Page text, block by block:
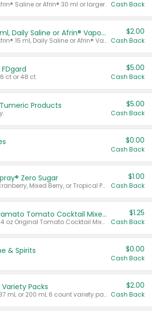
Saline or Afrin® 30 ml or larger. Cash Back
Afrin® 15 ml, Daily Saline or Afrin® Vapor Burst™ Inhaler Sticks
Valid on Afrin® 15 ml, Daily Saline or Afrin® Vapor Burst™ Inhaler Sticks.
$2.00
Cash Back
ct or 48 ct.
$5.00
Cash Back
Tumeric Products $5.00
Cash Back
$0.00
Cash Back
Zero Sugar
Valid on Cranberry, Mixed Berry, or Tropical Punch Juice Drink, 64 oz.
$1.00
Cash Back
Select Clamato Tomato Cocktail Mixers
Valid on 64 oz Original Tomato Cocktail Mixer or Picante Tomato Cocktail Mixer.
$1.25
Cash Back
& Spirits $0.00
Cash Back
Variety Packs
Valid on 187 mL or 200 mL 6 count variety packs.
$2.00
Cash Back